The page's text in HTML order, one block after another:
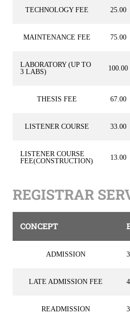
TECHNOLOGY FEE 25.00
MAINTENANCE FEE 75.00
LABORATORY (UP TO
3 LABS)
100.00
THESIS FEE 67.00
LISTENER COURSE 33.00
LISTENER COURSE
FEE(CONSTRUCTION)
13.00
REGISTRAR
CONCEPT
ADMISSION
LATE ADMISSION FEE
READMISSION